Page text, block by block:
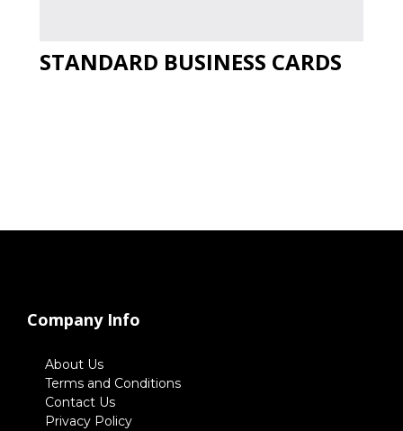
STANDARD BUSINESS CARDS
Company Info
About Us
Terms and Conditions
Contact Us
Privacy Policy